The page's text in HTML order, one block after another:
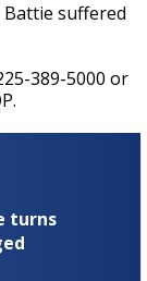
Battie suffered
389-5000 or
turns